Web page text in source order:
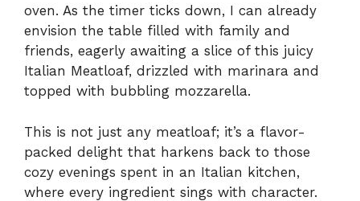
oven. As the timer ticks down, I can already
envision the table filled with family and
friends, eagerly awaiting a slice of this juicy
Italian Meatloaf, drizzled with marinara and
topped with bubbling mozzarella.
This is not just any meatloaf; it’s a flavor-
packed delight that harkens back to those
cozy evenings spent in an Italian kitchen,
where every ingredient sings with character.